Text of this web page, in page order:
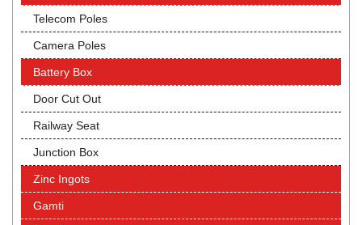
Telecom Poles
Camera Poles
Battery Box
Door Cut Out
Railway Seat
Junction Box
Zinc Ingots
Gamti